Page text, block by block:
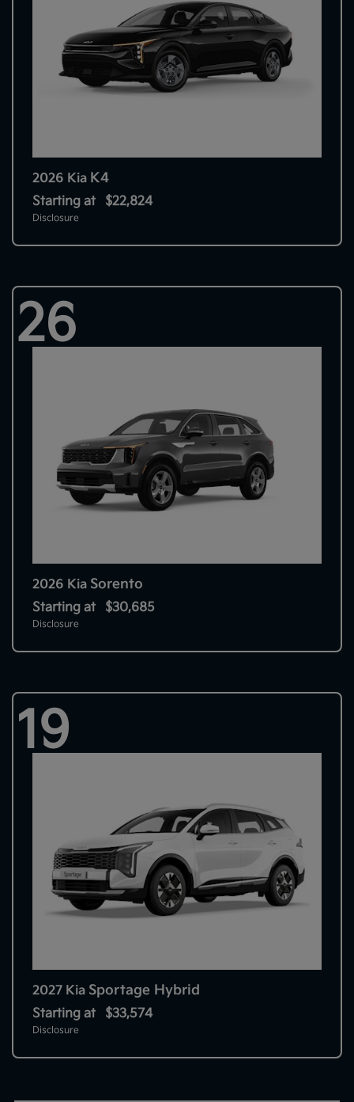
2026 Kia K4
Starting at $22,824
Disclosure
26
2026 Kia Sorento
Starting at $30,685
Disclosure
19
2027 Kia Sportage Hybrid
Starting at $33,574
Disclosure